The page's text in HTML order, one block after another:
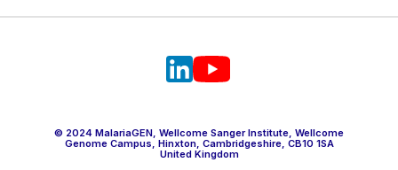
© 2024 MalariaGEN, Wellcome Sanger Institute, Wellcome
Genome Campus, Hinxton, Cambridgeshire, CB10 1SA
United Kingdom